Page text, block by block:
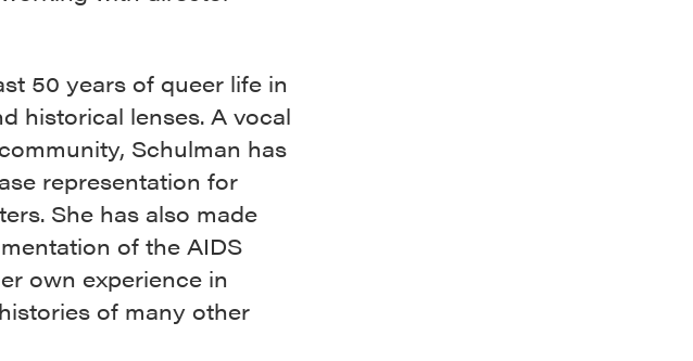
50 years of queer life in
historical lenses. A vocal
Schulman has
representation for
She has also made
of the AIDS
own experience in
of many other